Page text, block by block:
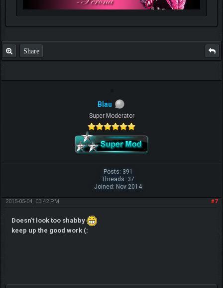
Share
Blau
Super Moderator
Posts: 391
Threads: 37
Joined: Nov 2014
#7
2015-05-04, 03:42 PM
Doesn't look too shabby
keep up the good work (: